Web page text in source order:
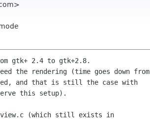
gtk+ 2.4 to gtk+2.8.
the rendering (time goes down from
and that is still the case with
this setup).
(which still exists in